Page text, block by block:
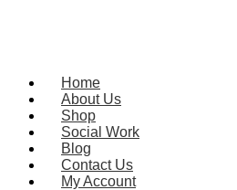
Home
About Us
Shop
Social Work
Blog
Contact Us
My Account